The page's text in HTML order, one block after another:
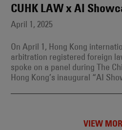
CUHK LAW x AI
April 1, 2025
On April 1, Hong Kong
arbitration registered foreign
spoke on a panel during The
Hong Kong’s inaugural “AI
VIEW